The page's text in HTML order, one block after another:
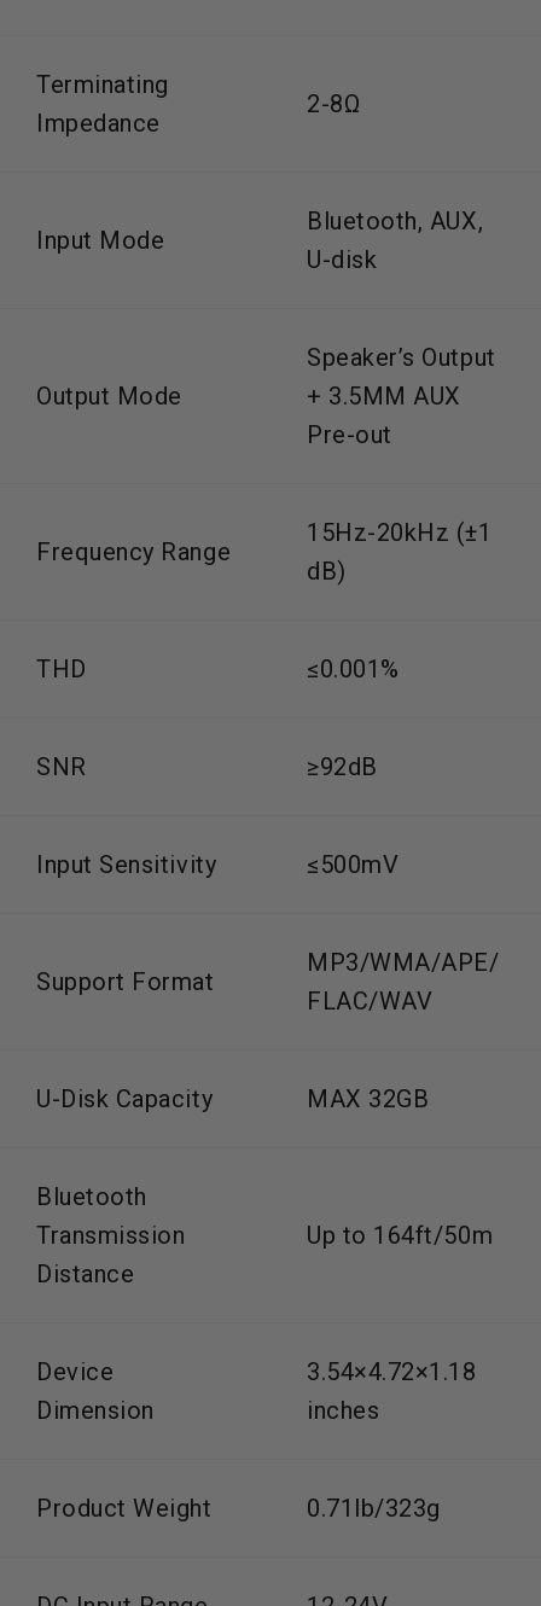
Terminating
Impedance
2-8Ω
Input Mode
Bluetooth, AUX,
U-disk
Output Mode
Speaker’s Output
+ 3.5MM AUX
Pre-out
Frequency Range
15Hz-20kHz (±1
dB)
THD ≤0.001%
SNR ≥92dB
Input Sensitivity ≤500mV
Support Format
MP3/WMA/APE/
FLAC/WAV
U-Disk Capacity MAX 32GB
Bluetooth
Transmission
Distance
Up to 164ft/50m
Device
Dimension
3.54×4.72×1.18
inches
Product Weight 0.71lb/323g